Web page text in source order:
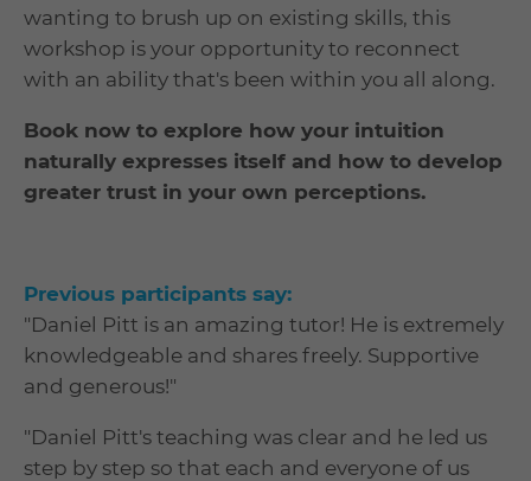
wanting to brush up on existing skills, this
workshop is your opportunity to reconnect
with an ability that's been within you all along.
Book now to explore how your intuition
naturally expresses itself and how to develop
greater trust in your own perceptions.
Previous participants say:
"Daniel Pitt is an amazing tutor! He is extremely
knowledgeable and shares freely. Supportive
and generous!"
"Daniel Pitt's teaching was clear and he led us
step by step so that each and everyone of us